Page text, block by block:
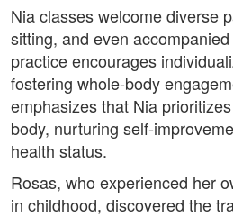
Nia classes welcome diverse
sitting, and even
practice encourages
fostering whole-body
emphasizes that Nia
body, nurturing self-
health status.
Rosas, who experienced her
in childhood, discovered the